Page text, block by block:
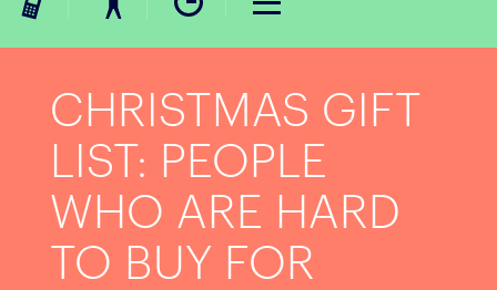
CHRISTMAS GIFT
LIST: PEOPLE
WHO ARE HARD
TO BUY FOR